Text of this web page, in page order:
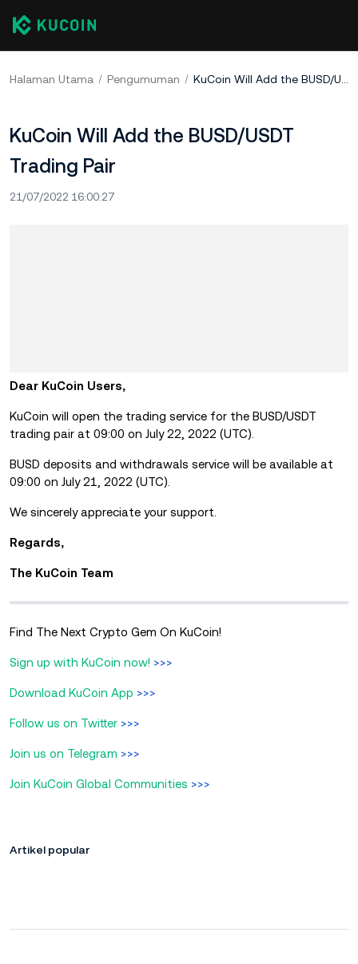
Halaman Utama Pengumuman KuCoin Will Add the BUSD/USDT Trading Pair
KuCoin Will Add the BUSD/USDT
Trading Pair
21/07/2022 16:00:27
Dear KuCoin Users,
KuCoin will open the trading service for the BUSD/USDT
trading pair at 09:00 on July 22, 2022 (UTC).
BUSD deposits and withdrawals service will be available at
09:00 on July 21, 2022 (UTC).
We sincerely appreciate your support.
Regards,
The KuCoin Team
Find The Next Crypto Gem On KuCoin!
Sign up with KuCoin now! >>>
Download KuCoin App >>>
Follow us on Twitter >>>
Join us on Telegram >>>
Join KuCoin Global Communities >>>
Artikel popular